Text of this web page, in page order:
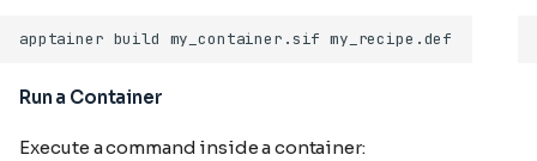
apptainer build my_container.sif
Run a Container
Execute a command inside a container: